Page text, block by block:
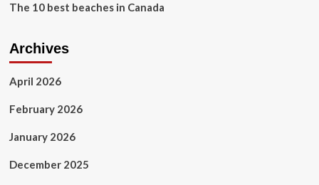
The 10 best beaches in Canada
Archives
April 2026
February 2026
January 2026
December 2025